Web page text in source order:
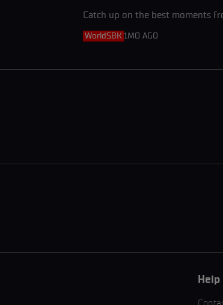
Catch up on the best moments
WorldSBK 1MO AGO